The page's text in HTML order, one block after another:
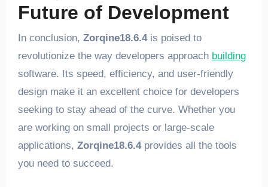
Future of Development
In conclusion, Zorqine18.6.4is poised to
revolutionize the way developers approach building
software. Its speed, efficiency, and user-friendly
design make it an excellent choice for developers
seeking to stay ahead of the curve. Whether you
are working on small projects or large-scale
applications, Zorqine18.6.4provides all the tools
you need to succeed.